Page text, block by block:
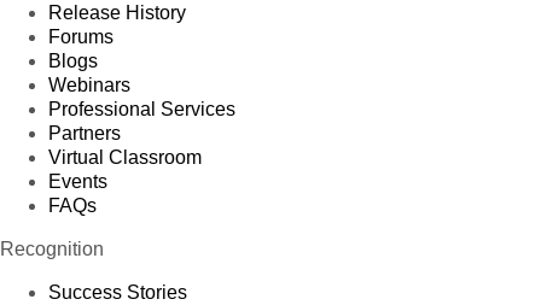
Release History
Forums
Blogs
Webinars
Professional Services
Partners
Virtual Classroom
Events
FAQs
Recognition
Success Stories